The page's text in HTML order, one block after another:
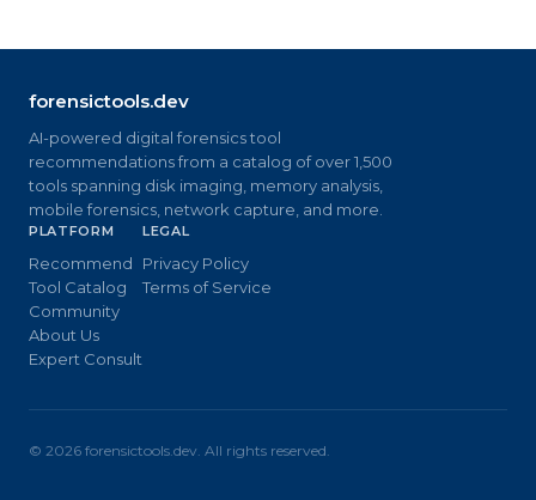
forensictools.dev
AI-powered digital forensics tool
recommendations from a catalog of over 1,500
tools spanning disk imaging, memory analysis,
mobile forensics, network capture, and more.
PLATFORM
Recommend
Tool Catalog
Community
About Us
Expert Consult
LEGAL
Privacy Policy
Terms of Service
© 2026 forensictools.dev. All rights reserved.